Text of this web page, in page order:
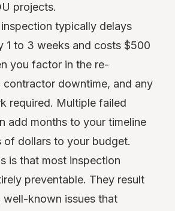
projects.
typically delays
1 to 3 weeks and costs $500
you factor in the re-
contractor downtime, and any
required. Multiple failed
add months to your timeline
of dollars to your budget.
is that most inspection
preventable. They result
well-known issues that